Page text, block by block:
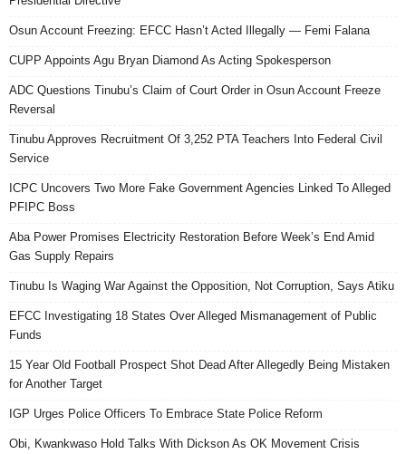
Osun Account Freezing: EFCC Hasn’t Acted Illegally — Femi Falana
CUPP Appoints Agu Bryan Diamond As Acting Spokesperson
ADC Questions Tinubu’s Claim of Court Order in Osun Account Freeze
Reversal
Tinubu Approves Recruitment Of 3,252 PTA Teachers Into Federal Civil
Service
ICPC Uncovers Two More Fake Government Agencies Linked To Alleged
PFIPC Boss
Aba Power Promises Electricity Restoration Before Week’s End Amid
Gas Supply Repairs
Tinubu Is Waging War Against the Opposition, Not Corruption, Says Atiku
EFCC Investigating 18 States Over Alleged Mismanagement of Public
Funds
15 Year Old Football Prospect Shot Dead After Allegedly Being Mistaken
for Another Target
IGP Urges Police Officers To Embrace State Police Reform
Obi, Kwankwaso Hold Talks With Dickson As OK Movement Crisis